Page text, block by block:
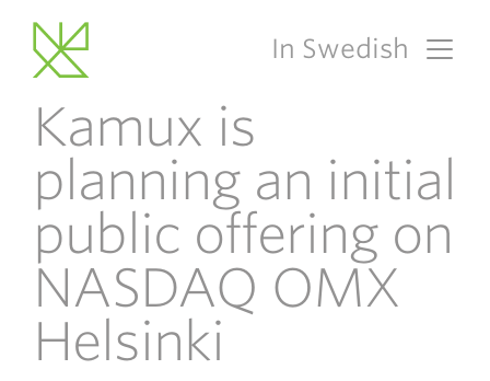
Main Navigation
In Swedish
Kamux is
planning an initial
public offering on
NASDAQ OMX
Helsinki